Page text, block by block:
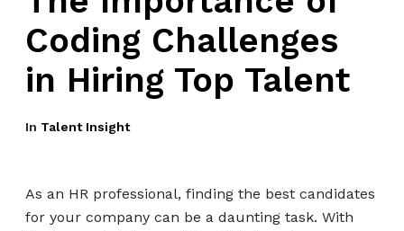
Coding Challenges
in Hiring Top Talent
In Talent Insight
As an HR professional, finding the best candidates
for your company can be a daunting task. With